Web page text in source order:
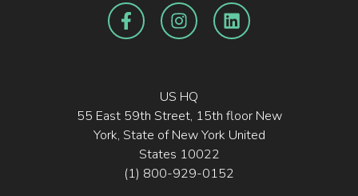
US HQ
55 East 59th Street, 15th floor New
York, State of New York United
States 10022
(1) 800-929-0152